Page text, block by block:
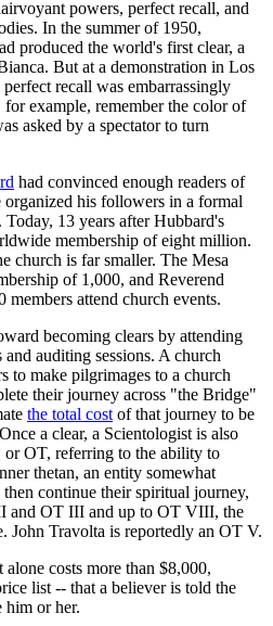
powers, perfect recall, and
In the summer of 1950,
produced the world's first clear, a
But at a demonstration in Los
recall was embarrassingly
example, remember the color of
asked by a spectator to turn
had convinced enough readers of
his followers in a formal
13 years after Hubbard's
membership of eight million.
church is far smaller. The Mesa
of 1,000, and Reverend
members attend church events.
becoming clears by attending
auditing sessions. A church
to make pilgrimages to a church
their journey across "the Bridge"
the total cost of that journey to be
a clear, a Scientologist is also
or OT, referring to the ability to
thetan, an entity somewhat
continue their spiritual journey,
and OT III and up to OT VIII, the
John Travolta is reportedly an OT V.
costs more than $8,000,
list -- that a believer is told the
him or her.